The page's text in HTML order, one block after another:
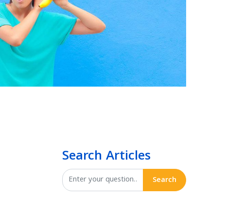
Search Articles
Search